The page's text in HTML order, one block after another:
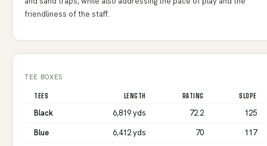
friendliness of the staff.
TEE BOXES
TEES LENGTH RATING SLOPE
Black 6,819 yds 72.2
125
Blue
6,412 yds 70 117